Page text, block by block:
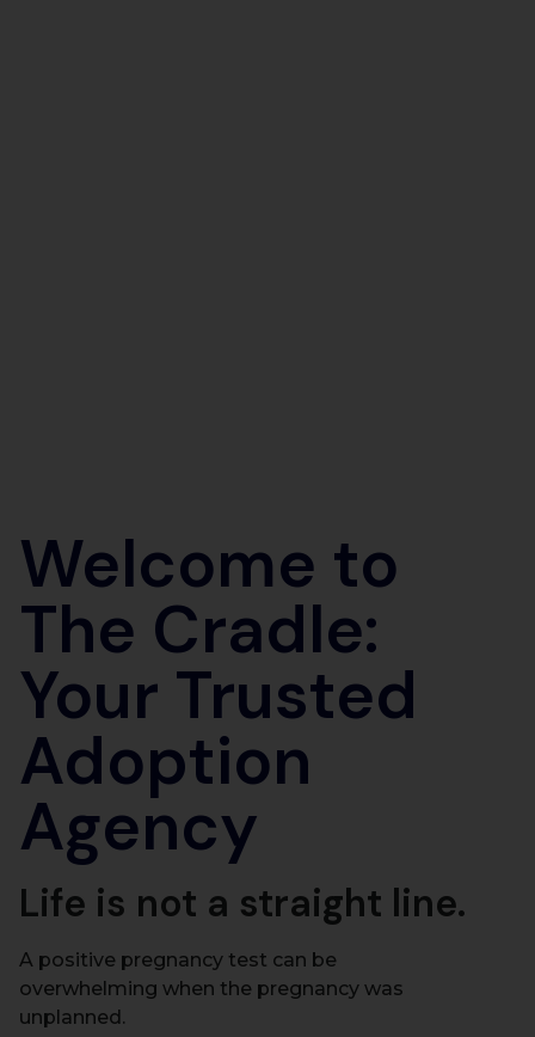
Welcome to
The Cradle:
Your Trusted
Adoption
Agency
Life is not a straight line.
A positive pregnancy test can be
overwhelming when the pregnancy was
unplanned.